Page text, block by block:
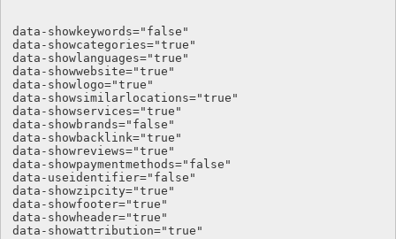
data-showkeywords="false"
data-showcategories="true"
data-showlanguages="true"
data-showwebsite="true"
data-showlogo="true"
data-showsimilarlocations="true"
data-showservices="true"
data-showbrands="false"
data-showbacklink="true"
data-showreviews="true"
data-showpaymentmethods="false"
data-useidentifier="false"
data-showzipcity="true"
data-showfooter="true"
data-showheader="true"
data-showattribution="true"